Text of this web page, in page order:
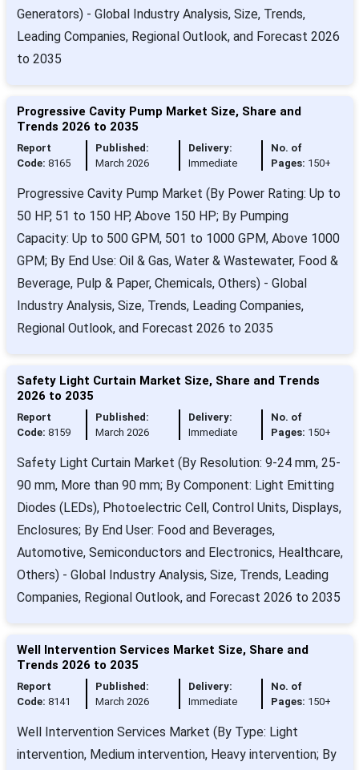
Generators) - Global Industry Analysis, Size, Trends,
Leading Companies, Regional Outlook, and Forecast 2026
to 2035
Progressive Cavity Pump Market Size, Share and
Trends 2026 to 2035
Report
Code: 8165
Published:
March 2026
Delivery:
Immediate
No. of
Pages: 150+
Progressive Cavity Pump Market (By Power Rating: Up to
50 HP, 51 to 150 HP, Above 150 HP; By Pumping
Capacity: Up to 500 GPM, 501 to 1000 GPM, Above 1000
GPM; By End Use: Oil & Gas, Water & Wastewater, Food &
Beverage, Pulp & Paper, Chemicals, Others) - Global
Industry Analysis, Size, Trends, Leading Companies,
Regional Outlook, and Forecast 2026 to 2035
Safety Light Curtain Market Size, Share and Trends
2026 to 2035
Report
Code: 8159
Published:
March 2026
Delivery:
Immediate
No. of
Pages: 150+
Safety Light Curtain Market (By Resolution: 9-24 mm, 25-
90 mm, More than 90 mm; By Component: Light Emitting
Diodes (LEDs), Photoelectric Cell, Control Units, Displays,
Enclosures; By End User: Food and Beverages,
Automotive, Semiconductors and Electronics, Healthcare,
Others) - Global Industry Analysis, Size, Trends, Leading
Companies, Regional Outlook, and Forecast 2026 to 2035
Well Intervention Services Market Size, Share and
Trends 2026 to 2035
Report
Code: 8141
Published:
March 2026
Delivery:
Immediate
No. of
Pages: 150+
Well Intervention Services Market (By Type: Light
intervention, Medium intervention, Heavy intervention; By